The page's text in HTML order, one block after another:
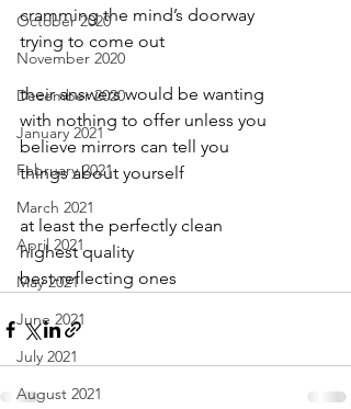
October 2020
November 2020
December 2020
January 2021
February 2021
March 2021
April 2021
May 2021
June 2021
July 2021
August 2021
cramming the mind’s doorway
trying to come out
their answers would be wanting
with nothing to offer unless you
believe mirrors can tell you
things about yourself
at least the perfectly clean
highest quality
best-reflecting ones